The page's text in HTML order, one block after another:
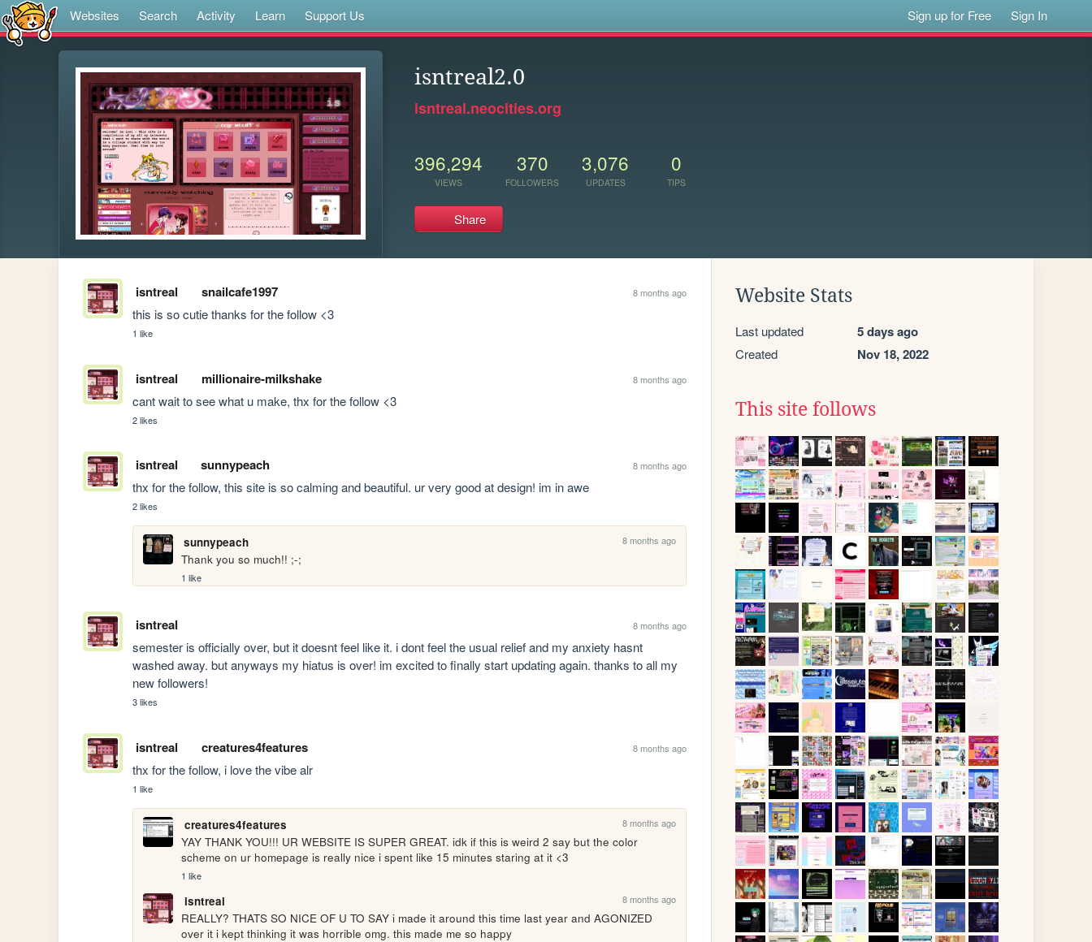
Websites Search Activity Learn Support Us Sign up for Free Sign In
isntreal2.0
isntreal.neocities.org
396,294
VIEWS
370
FOLLOWERS
3,076
UPDATES
0
TIPS
Share
isntreal snailcafe1997 8 months ago
this is so cutie thanks for the follow <3
1 like
isntreal millionaire-milkshake 8 months ago
cant wait to see what u make, thx for the follow <3
2 likes
isntreal sunnypeach 8 months ago
thx for the follow, this site is so calming and beautiful. ur very good at design! im in awe
2 likes
sunnypeach 8 months ago
Thank you so much!! ;-;
1 like
isntreal 8 months ago
semester is officially over, but it doesnt feel like it. i dont feel the usual relief and my anxiety hasnt
washed away. but anyways my hiatus is over! im excited to finally start updating again. thanks to all my
new followers!
3 likes
isntreal creatures4features 8 months ago
thx for the follow, i love the vibe alr
1 like
creatures4features 8 months ago
YAY THANK YOU!!! UR WEBSITE IS SUPER GREAT. idk if this is weird 2 say but the color
scheme on ur homepage is really nice i spent like 15 minutes staring at it <3
1 like
isntreal 8 months ago
REALLY? THATS SO NICE OF U TO SAY i made it around this time last year and AGONIZED
over it i kept thinking it was horrible omg. this made me so happy
Website Stats
Last updated 5 days ago
Created Nov 18, 2022
This site follows